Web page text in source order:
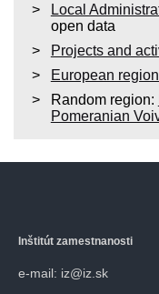
Local
open data
Projects and
European
Random region:
Pomeranian
Inštitút zamestnanosti
e-mail: iz@iz.sk